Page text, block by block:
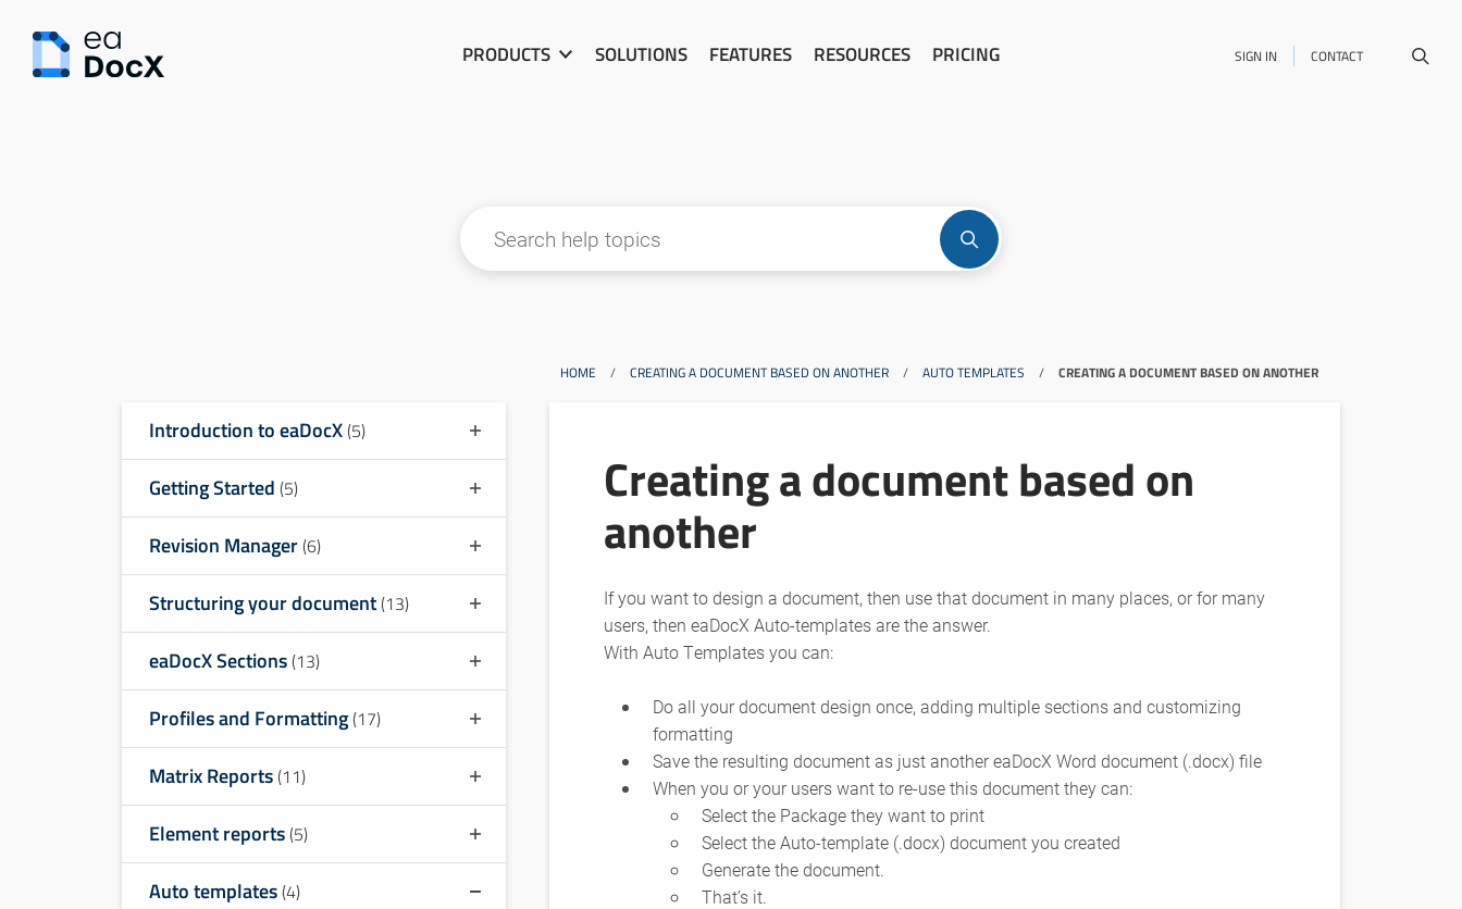
PRODUCTS SOLUTIONS FEATURES RESOURCES PRICING SIGN IN CONTACT
HOME / CREATING A DOCUMENT BASED ON ANOTHER / AUTO TEMPLATES / CREATING A DOCUMENT BASED ON ANOTHER
Introduction to eaDocX(5)
Getting Started (5)
Revision Manager(6)
Structuring your document(13)
eaDocX Sections(13)
Profiles and Formatting(17)
Matrix Reports(11)
Element reports(5)
Auto templates(4)
Creating a document based on
another
If you want to design a document, then use that document in many places, or for many
users, then eaDocX Auto-templates are the answer.
With Auto Templates you can:
Do all your document design once, adding multiple sections and customizing
formatting
Save the resulting document as just another eaDocX Word document (.docx) file
When you or your users want to re-use this document they can:
Select the Package they want to print
Select the Auto-template (.docx) document you created
Generate the document.
That’s it.